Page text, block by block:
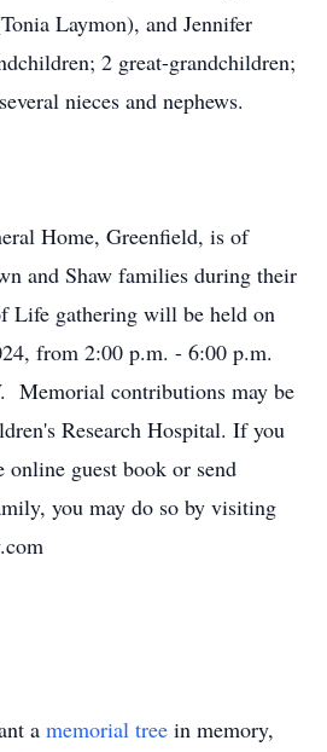
Laymon), and Jennifer
2 great-grandchildren;
nieces and nephews.
Home, Greenfield, is of
and Shaw families during their
Life gathering will be held on
from 2:00 p.m. - 6:00 p.m.
Memorial contributions may be
Research Hospital. If you
guest book or send
you may do so by visiting
a memorial tree in memory,